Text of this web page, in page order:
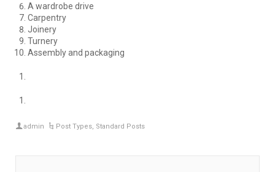
A wardrobe drive
Carpentry
Joinery
Turnery
Assembly and packaging
admin Post Types Standard Posts